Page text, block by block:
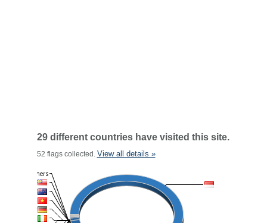
29 different countries have visited this site.
52 flags collected. View all details »